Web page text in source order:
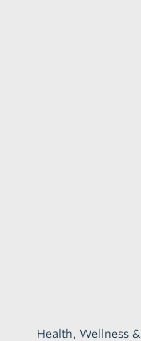
Health, Wellness &